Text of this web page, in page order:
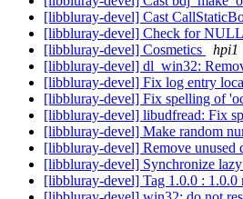
[libbluray-devel] Cast
[libbluray-devel] Check for NULL
[libbluray-devel] Cosmetics
hpi1
[libbluray-devel] dl_win32:
[libbluray-devel] Fix log entry
[libbluray-devel] Fix spelling of
[libbluray-devel] libudfread: Fix
[libbluray-devel] Make random
[libbluray-devel] Remove unused
[libbluray-devel] Synchronize
[libbluray-devel] Tag 1.0.0 : 1.0.0